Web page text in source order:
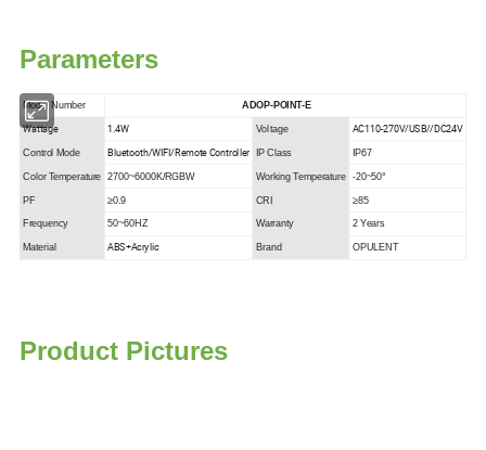
Light
Parameters
Model Number ADOP-POINT-E
Wattage 1.4W Voltage AC110-270V/USB//DC24V
Control Mode Bluetooth/WIFI/Remote Controller IP Class IP67
Color Temperature 2700~6000K/RGBW Working Temperature -20~50°
PF ≥0.9 CRI ≥85
Frequency 50~60HZ Warranty 2 Years
Material ABS+Acrylic Brand OPULENT
Product Pictures